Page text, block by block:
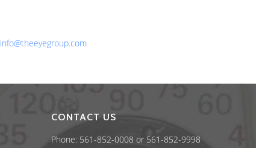
info@theeyegroup.com
CONTACT US
Phone: 561-852-0008 or 561-852-9998